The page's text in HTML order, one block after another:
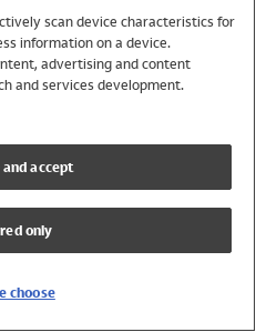
scan device characteristics for
information on a device.
advertising and content
and services development.
accept
only
choose